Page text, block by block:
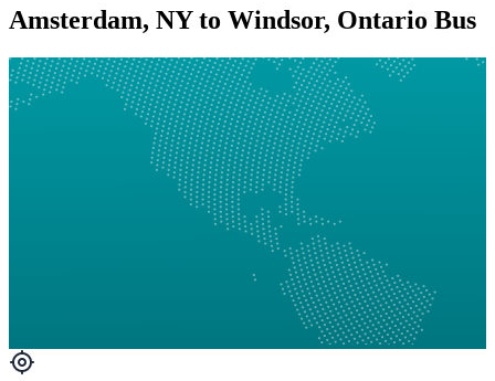
Amsterdam, NY to Windsor, Ontario Bus